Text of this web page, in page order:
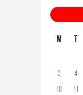
M T
3 4
10 11